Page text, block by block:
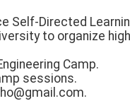
Self-Directed
to organize
Camp.
sessions.